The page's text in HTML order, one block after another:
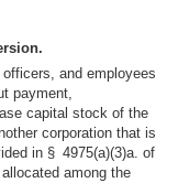
and employees
payment,
capital stock of the
corporation that is
in § 4975(a)(3)a. of
among the